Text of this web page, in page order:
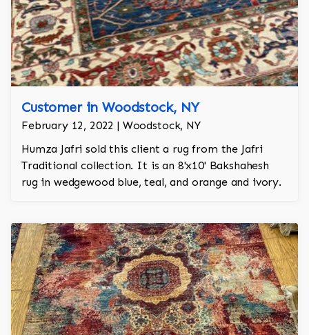
Customer in Woodstock, NY
February 12, 2022 | Woodstock, NY
Humza Jafri sold this client a rug from the Jafri
Traditional collection. It is an 8'x10' Bakshahesh
rug in wedgewood blue, teal, and orange and ivory.